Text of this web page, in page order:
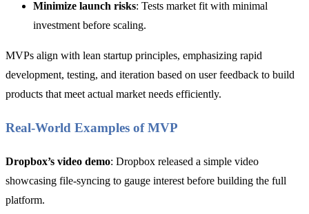
Minimize launch risks: Tests market fit with minimal
investment before scaling.
MVPs align with lean startup principles, emphasizing rapid
development, testing, and iteration based on user feedback to build
products that meet actual market needs efficiently.
Real-World Examples of MVP
Dropbox’s video demo: Dropbox released a simple video
showcasing file-syncing to gauge interest before building the full
platform.